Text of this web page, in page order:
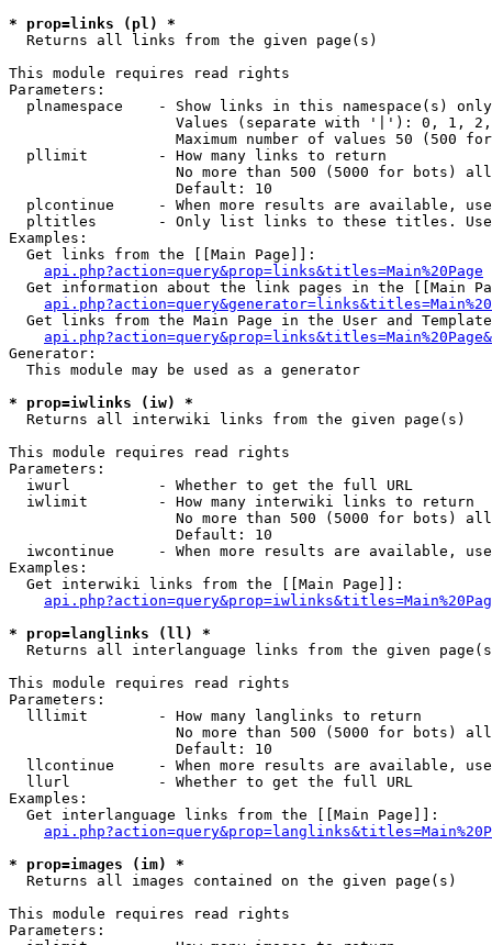
* prop=links (pl) *
Returns all links from the given page(s)
This module requires read rights
Parameters:
  plnamespace    - Show links in this namespace(s) only
Values (separate with '|'): 0, 1,
Maximum number of values 50 (500
  pllimit        - How many links to return
No more than 500 (5000 for bots)
                   Default: 10
plcontinue     - When more results are available,
pltitles       - Only list links to these titles.
Examples:
  Get links from the [[Main Page]]:
api.php?action=query&prop=links&titles=Main%20Page
Get information about the link pages in the [[Main
Get links from the Main Page in the User and
Generator:
  This module may be used as a generator
* prop=iwlinks (iw) *
Returns all interwiki links from the given page(s)
This module requires read rights
Parameters:
  iwurl          - Whether to get the full URL
  iwlimit        - How many interwiki links to return
No more than 500 (5000 for bots)
                   Default: 10
iwcontinue     - When more results are available,
Examples:
  Get interwiki links from the [[Main Page]]:
* prop=langlinks (ll) *
Returns all interlanguage links from the given
This module requires read rights
Parameters:
  lllimit        - How many langlinks to return
No more than 500 (5000 for bots)
                   Default: 10
llcontinue     - When more results are available,
  llurl          - Whether to get the full URL
Examples:
  Get interlanguage links from the [[Main Page]]:
* prop=images (im) *
Returns all images contained on the given page(s)
This module requires read rights
Parameters: